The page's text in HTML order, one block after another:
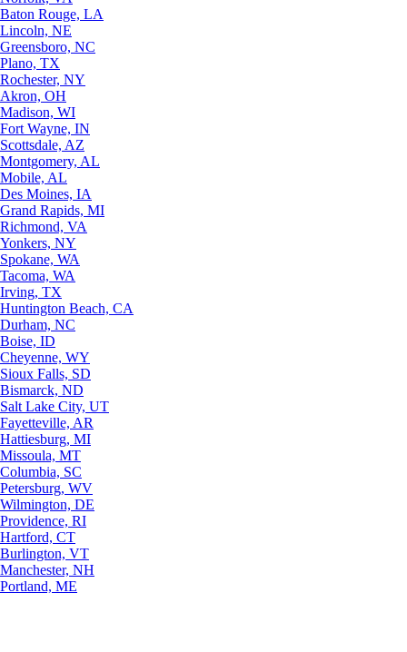
Baton Rouge, LA
Lincoln, NE
Greensboro, NC
Plano, TX
Rochester, NY
Akron, OH
Madison, WI
Fort Wayne, IN
Scottsdale, AZ
Montgomery, AL
Mobile, AL
Des Moines, IA
Grand Rapids, MI
Richmond, VA
Yonkers, NY
Spokane, WA
Tacoma, WA
Irving, TX
Huntington Beach, CA
Durham, NC
Boise, ID
Cheyenne, WY
Sioux Falls, SD
Bismarck, ND
Salt Lake City, UT
Fayetteville, AR
Hattiesburg, MI
Missoula, MT
Columbia, SC
Petersburg, WV
Wilmington, DE
Providence, RI
Hartford, CT
Burlington, VT
Manchester, NH
Portland, ME